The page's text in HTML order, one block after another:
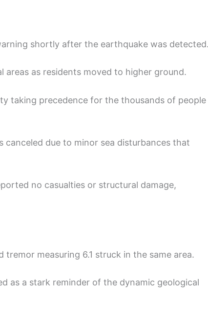
shortly after the earthquake was
areas as residents moved to higher ground.
taking precedence for the thousands of people
canceled due to minor sea disturbances that
no casualties or structural damage,
measuring 6.1 struck in the same area.
as a stark reminder of the dynamic geological